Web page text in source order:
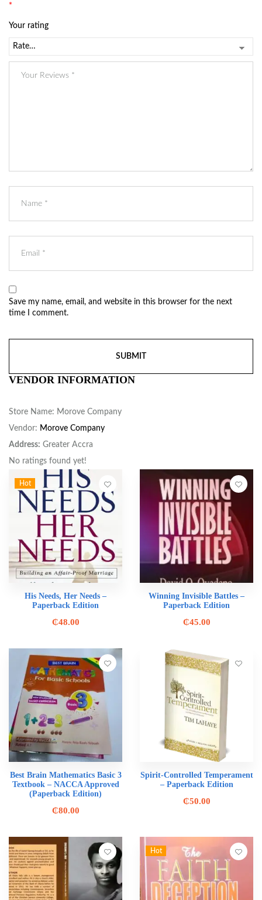
*
Your rating
Save my name, email, and website in this browser for the next
time I comment.
VENDOR INFORMATION
Store Name: Morove Company
Vendor: Morove Company
Address: Greater Accra
No ratings found yet!
Hot
His Needs, Her Needs –
Paperback Edition
₵48.00
Winning Invisible Battles –
Paperback Edition
₵45.00
Best Brain Mathematics Basic 3
Textbook – NACCA Approved
(Paperback Edition)
₵80.00
Spirit-Controlled Temperament
– Paperback Edition
₵50.00
Hot